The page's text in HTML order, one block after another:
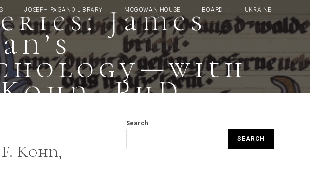
JOSEPH PAGANO LIBRARY MCGOWAN HOUSE BOARD UKRAINE
James
PhD
Kohn,
Search
SEARCH